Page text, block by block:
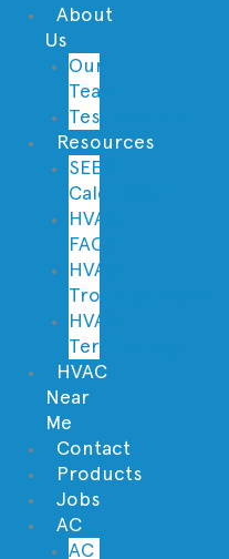
About
Us
Our
Team
Testimonials
Resources
SEER
Calculator
HVAC
FAQs
HVAC
Troubleshooter
HVAC
Terminology
HVAC
Near
Me
Contact
Products
Jobs
AC
AC